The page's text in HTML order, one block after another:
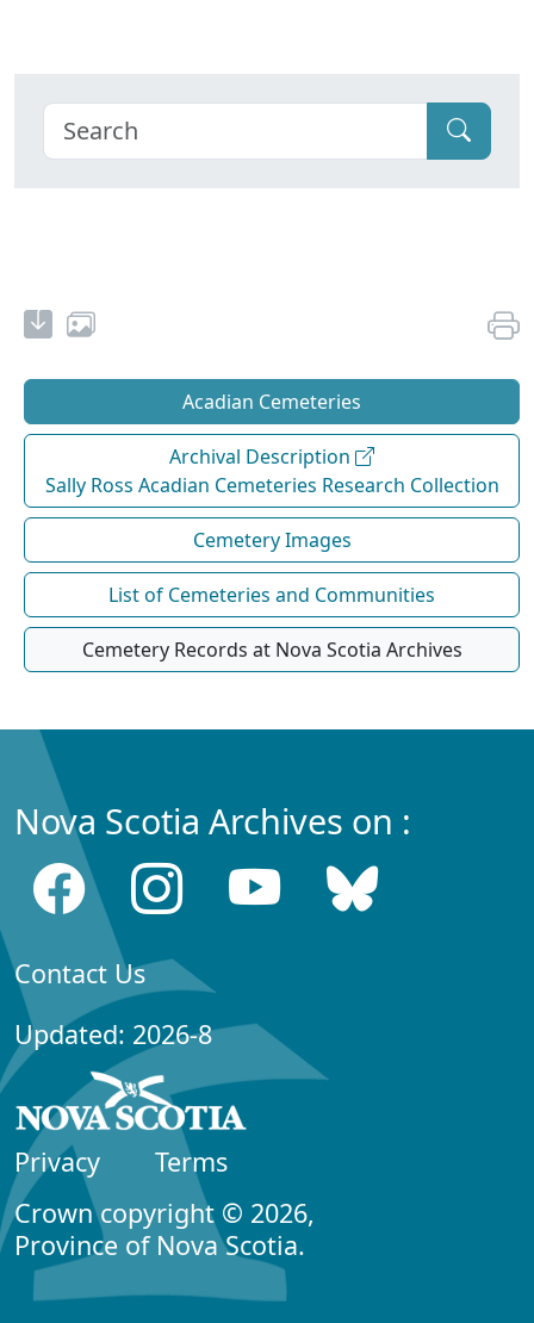
Acadian Cemeteries
Archival Description
Sally Ross Acadian Cemeteries Research Collection
Cemetery Images
List of Cemeteries and Communities
Cemetery Records at Nova Scotia Archives
Nova Scotia Archives on :
Contact Us
Updated: 2026-8
Privacy
Terms
Crown copyright © 2026,
Province of Nova Scotia.